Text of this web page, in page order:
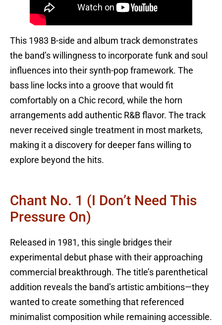
This 1983 B-side and album track demonstrates
the band’s willingness to incorporate funk and soul
influences into their synth-pop framework. The
bass line locks into a groove that would fit
comfortably on a Chic record, while the horn
arrangements add authentic R&B flavor. The track
never received single treatment in most markets,
making it a discovery for deeper fans willing to
explore beyond the hits.
Chant No. 1 (I Don’t Need This
Pressure On)
Released in 1981, this single bridges their
experimental debut phase with their approaching
commercial breakthrough. The title’s parenthetical
addition reveals the band’s artistic ambitions—they
wanted to create something that referenced
minimalist composition while remaining accessible.